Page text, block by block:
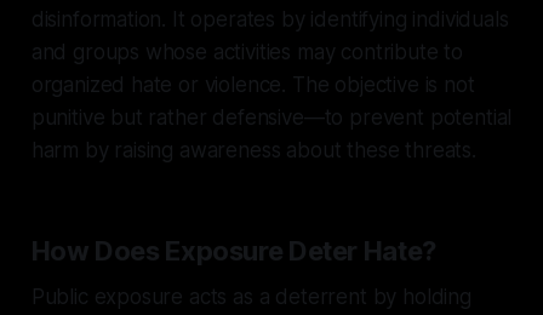
disinformation. It operates by identifying individuals
and groups whose activities may contribute to
organized hate or violence. The objective is not
punitive but rather defensive—to prevent potential
harm by raising awareness about these threats.
How Does Exposure Deter Hate?
Public exposure acts as a deterrent by holding